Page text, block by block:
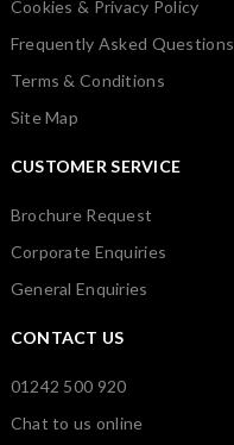
Cookies & Privacy Policy
Frequently Asked Questions
Terms & Conditions
Site Map
CUSTOMER SERVICE
Brochure Request
Corporate Enquiries
General Enquiries
CONTACT US
01242 500 920
Chat to us online